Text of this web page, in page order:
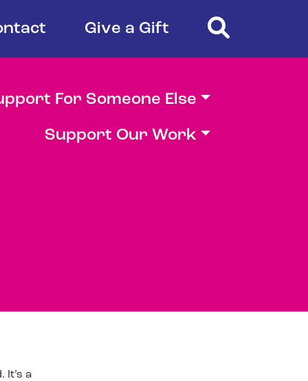
For Someone Else
Support Our Work
Give a Gift Search
It’s a